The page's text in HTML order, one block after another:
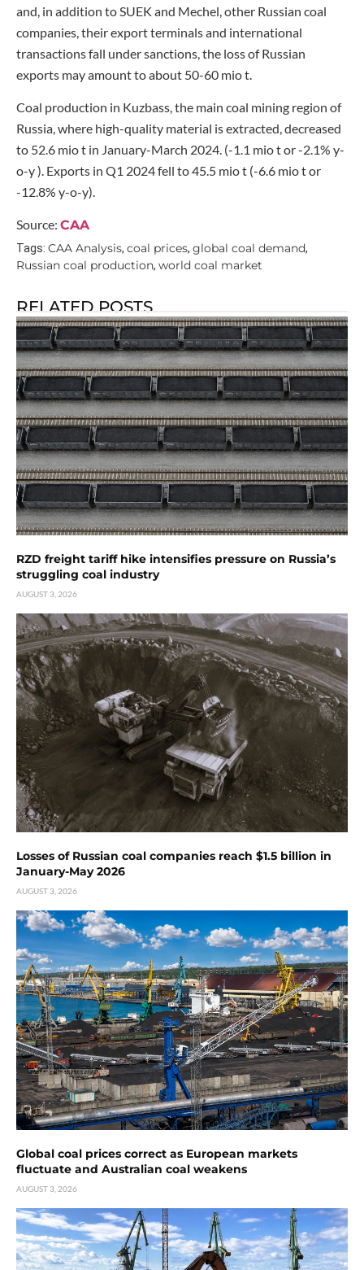
and, in addition to SUEK and Mechel, other Russian coal
companies, their export terminals and international
transactions fall under sanctions, the loss of Russian
exports may amount to about 50-60 mio t.
Coal production in Kuzbass, the main coal mining region of
Russia, where high-quality material is extracted, decreased
to 52.6 mio t in January-March 2024. (-1.1 mio t or -2.1% y-
o-y ). Exports in Q1 2024 fell to 45.5 mio t (-6.6 mio t or
-12.8% y-o-y).
Source: CAA
Tags: CAA Analysis, coal prices, global coal demand,
Russian coal production, world coal market
RELATED POSTS
RZD freight tariff hike intensifies pressure on Russia’s
struggling coal industry
AUGUST 3, 2026
Losses of Russian coal companies reach $1.5 billion in
January-May 2026
AUGUST 3, 2026
Global coal prices correct as European markets
fluctuate and Australian coal weakens
AUGUST 3, 2026